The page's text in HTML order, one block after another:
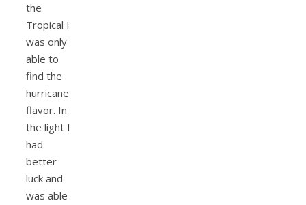
the
Tropical I
was only
able to
find the
hurricane
flavor. In
the light I
had
better
luck and
was able